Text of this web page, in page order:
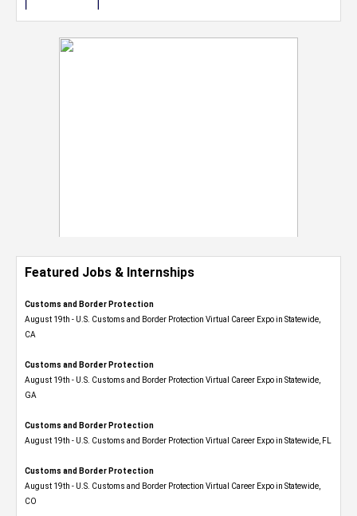
Featured Jobs & Internships
Customs and Border Protection
August 19th - U.S. Customs and Border Protection Virtual Career Expo​ in Statewide,
CA
Customs and Border Protection
August 19th - U.S. Customs and Border Protection Virtual Career Expo​ in Statewide,
GA
Customs and Border Protection
August 19th - U.S. Customs and Border Protection Virtual Career Expo in Statewide, FL
Customs and Border Protection
August 19th - U.S. Customs and Border Protection Virtual Career Expo​ in Statewide,
CO